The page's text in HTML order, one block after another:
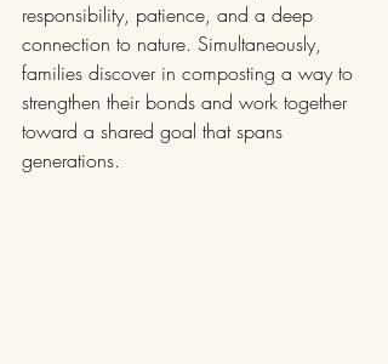
responsibility, patience, and a deep
connection to nature. Simultaneously,
families discover in composting a way to
strengthen their bonds and work together
toward a shared goal that spans
generations.